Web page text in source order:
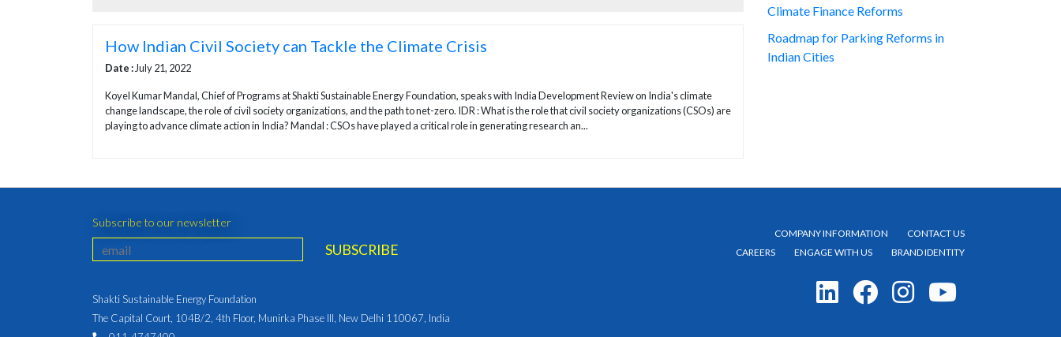
How Indian Civil Society can Tackle the Climate Crisis
Date : July 21, 2022
Koyel Kumar Mandal, Chief of Programs at Shakti Sustainable Energy Foundation, speaks with India Development Review on India's climate
change landscape, the role of civil society organizations, and the path to net-zero. IDR : What is the role that civil society organizations (CSOs) are
playing to advance climate action in India? Mandal : CSOs have played a critical role in generating research an...
Climate Finance Reforms
Roadmap for Parking Reforms in
Indian Cities
Subscribe to our newsletter
COMPANY INFORMATION
CONTACT US
CAREERS
ENGAGE WITH US BRAND IDENTITY
Shakti Sustainable Energy Foundation
The Capital Court, 104B/2, 4th Floor, Munirka Phase III, New Delhi 110067, India